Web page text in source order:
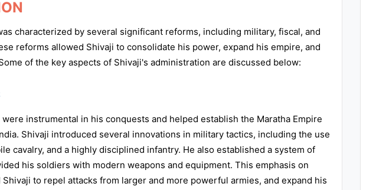
characterized by several significant reforms, including military, fiscal, and
reforms allowed Shivaji to consolidate his power, expand his empire, and
of the key aspects of Shivaji's administration are discussed below:
instrumental in his conquests and helped establish the Maratha Empire
Shivaji introduced several innovations in military tactics, including the use
cavalry, and a highly disciplined infantry. He also established a system of
his soldiers with modern weapons and equipment. This emphasis on
to repel attacks from larger and more powerful armies, and expand his